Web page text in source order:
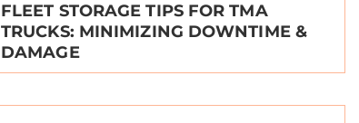
FLEET STORAGE TIPS FOR TMA
TRUCKS: MINIMIZING DOWNTIME &
DAMAGE